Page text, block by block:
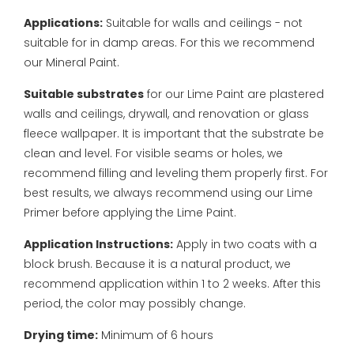
Applications: Suitable for walls and ceilings - not
suitable for in damp areas. For this we recommend
our Mineral Paint.
Suitable substrates for our Lime Paint are plastered
walls and ceilings, drywall, and renovation or glass
fleece wallpaper. It is important that the substrate be
clean and level. For visible seams or holes, we
recommend filling and leveling them properly first. For
best results, we always recommend using our Lime
Primer before applying the Lime Paint.
Application Instructions: Apply in two coats with a
block brush. Because it is a natural product, we
recommend application within 1 to 2 weeks. After this
period, the color may possibly change.
Drying time: Minimum of 6 hours